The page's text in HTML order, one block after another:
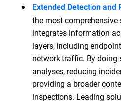
Extended Detection and
the most comprehensive
integrates information
layers, including
network traffic. By doing
analyses, reducing
providing a broader
inspections. Leading